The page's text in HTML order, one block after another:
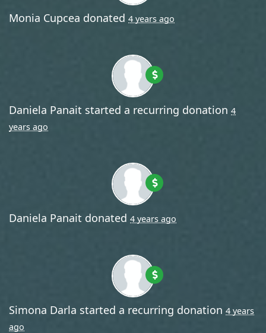
Monia Cupcea donated 4 years ago
Daniela Panait started a recurring donation 4
years ago
Daniela Panait donated 4 years ago
Simona Darla started a recurring donation 4 years
ago